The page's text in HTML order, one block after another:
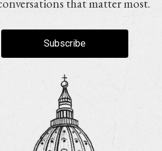
that matter most.
Subscribe